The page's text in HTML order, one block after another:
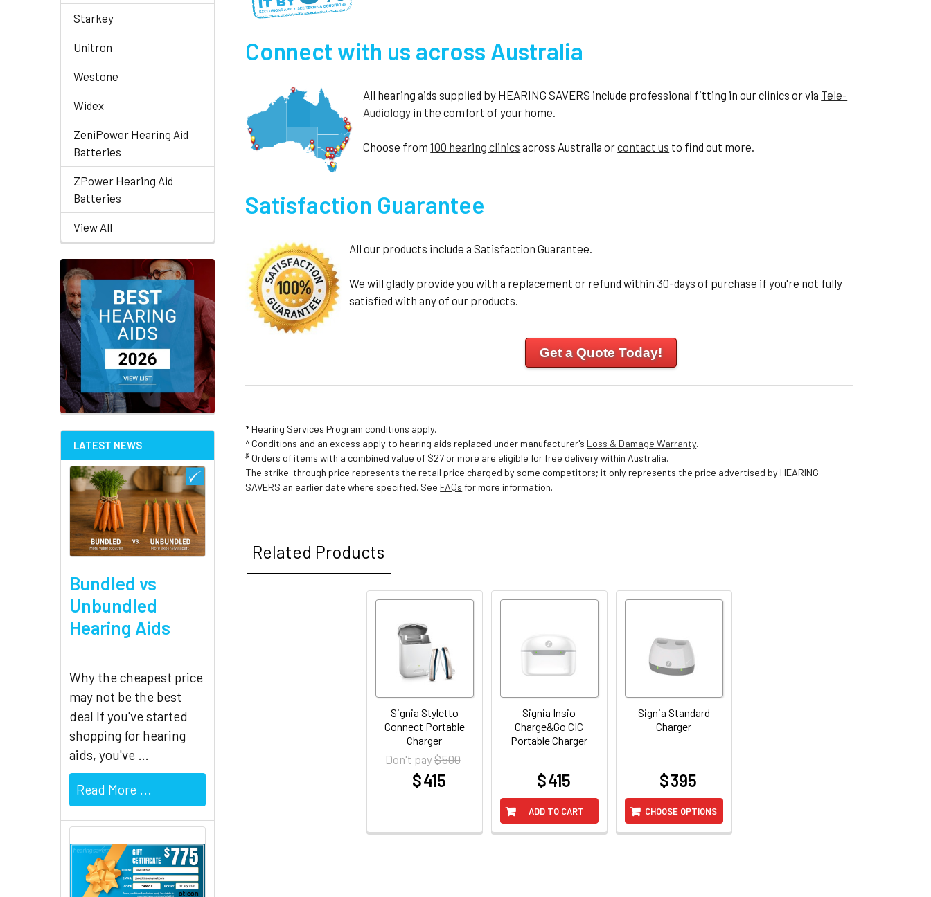
Starkey
Unitron
Westone
Widex
ZeniPower Hearing Aid
Batteries
ZPower Hearing Aid
Batteries
View All
LATEST NEWS
Bundled vs
Unbundled
Hearing Aids
Why the cheapest price
may not be the best
deal If you've started
shopping for hearing
aids, you've …
Read More ...
Connect with us across Australia
All hearing aids supplied by HEARING SAVERS include professional fitting in our clinics or via Tele-
Audiology in the comfort of your home.
Choose from100 hearing clinics across Australia orcontact us to find out more.
Satisfaction Guarantee
All our products include a Satisfaction Guarantee.
We will gladly provide you with a replacement or refund within 30-days of purchase if you're not fully
satisfied with any of our products.
Get a Quote Today!
* Hearing Services Program conditions apply.
^ Conditions and an excess apply to hearing aids replaced under manufacturer's Loss & Damage Warranty.
♯ Orders of items with a combined value of $27 or more are eligible for free delivery within Australia.
The strike-through price represents the retail price charged by some competitors; it only represents the price advertised by HEARING
SAVERS an earlier date where specified. See FAQs for more information.
Related Products
Signia Styletto
Connect Portable
Charger
Don't pay$ 500
$ 415
ADD TO CART
Signia Insio
Charge&Go CIC
Portable Charger
$ 415
CHOOSE OPTIONS
Signia Standard
Charger
$ 395